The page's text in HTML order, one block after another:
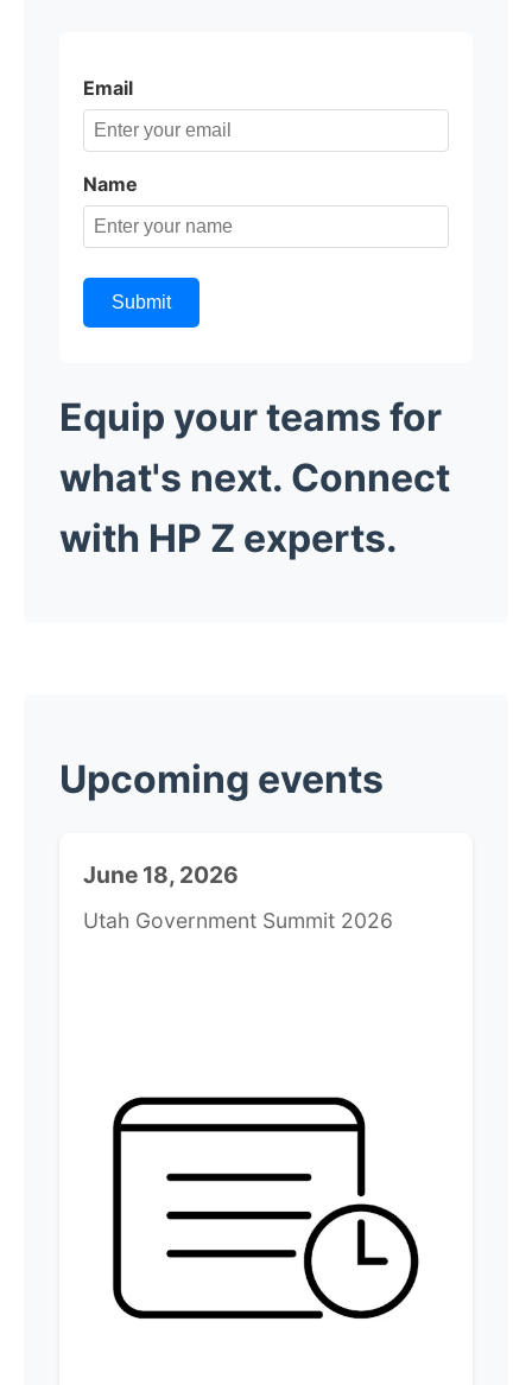
Email
Name
Submit
Equip your teams for
what's next. Connect
with HP Z experts.
​Upcoming events
June 18, 2026
Utah Government Summit 2026